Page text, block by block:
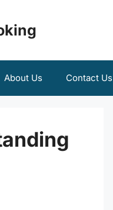
About Us Contact Us